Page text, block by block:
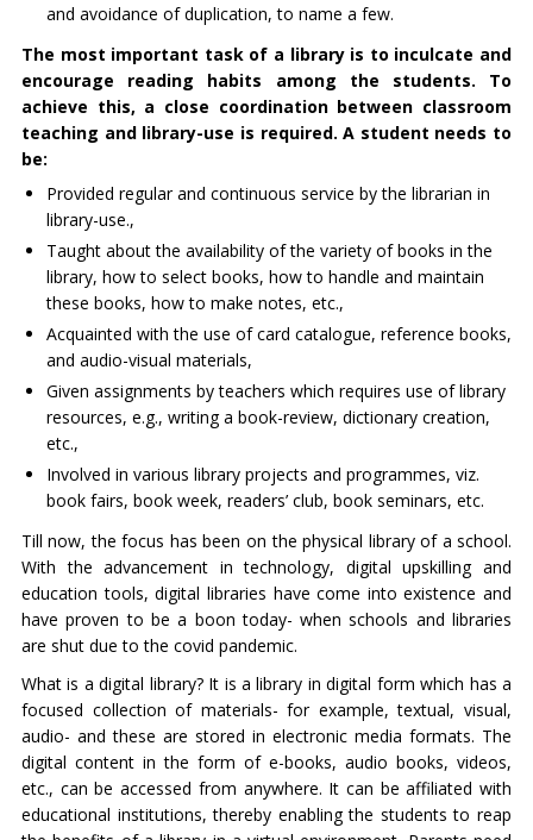
and avoidance of duplication, to name a few.
The most important task of a library is to inculcate and
encourage reading habits among the students. To
achieve this, a close coordination between classroom
teaching and library-use is required. A student needs to
be:
Provided regular and continuous service by the librarian in
library-use.,
Taught about the availability of the variety of books in the
library, how to select books, how to handle and maintain
these books, how to make notes, etc.,
Acquainted with the use of card catalogue, reference books,
and audio-visual materials,
Given assignments by teachers which requires use of library
resources, e.g., writing a book-review, dictionary creation,
etc.,
Involved in various library projects and programmes, viz.
book fairs, book week, readers’ club, book seminars, etc.
Till now, the focus has been on the physical library of a school.
With the advancement in technology, digital upskilling and
education tools, digital libraries have come into existence and
have proven to be a boon today- when schools and libraries
are shut due to the covid pandemic.
What is a digital library? It is a library in digital form which has a
focused collection of materials- for example, textual, visual,
audio- and these are stored in electronic media formats. The
digital content in the form of e-books, audio books, videos,
etc., can be accessed from anywhere. It can be affiliated with
educational institutions, thereby enabling the students to reap